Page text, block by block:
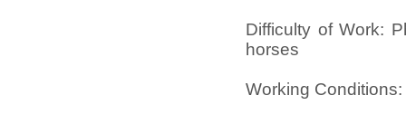
Difficulty of Work:
horses
Working